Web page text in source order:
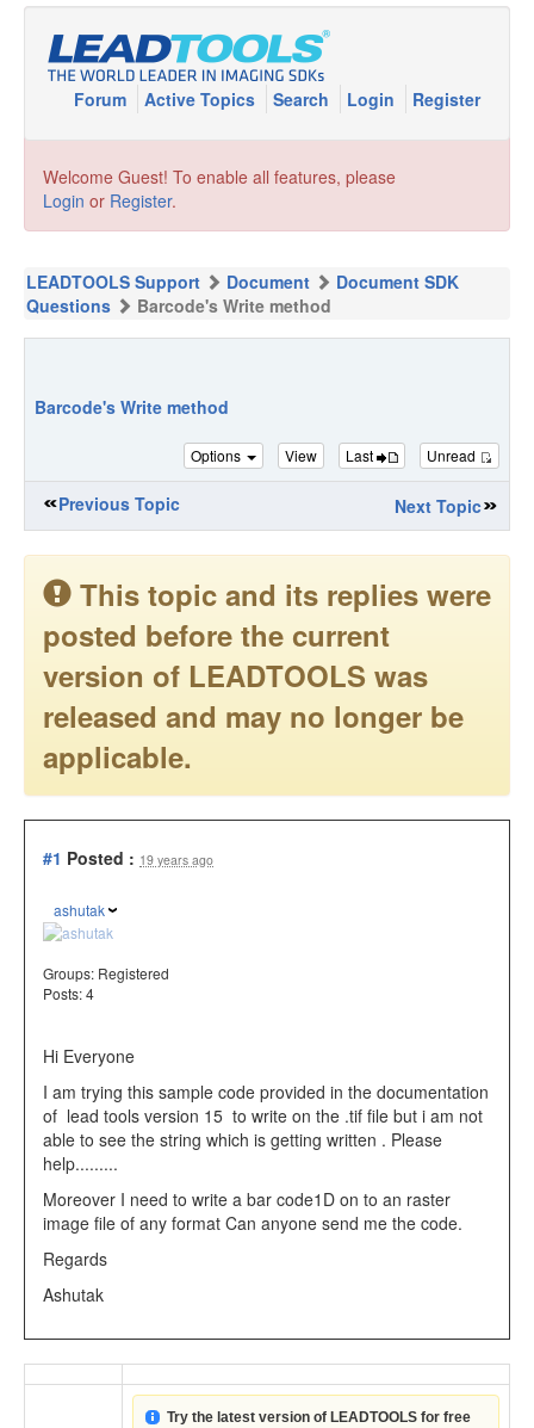
Forum Active Topics Search Login Register
Welcome Guest! To enable all features, please
Login or Register.
LEADTOOLS Support Document
Document SDK
Questions
Barcode's Write method
Barcode's Write method
Options View Last Unread
Previous Topic Next Topic
This topic and its replies were
posted before the current
version of LEADTOOLS was
released and may no longer be
applicable.
#1 Posted : 19 years ago
ashutak
Groups: Registered
Posts: 4
Hi Everyone
I am trying this sample code provided in the documentation
of lead tools version 15 to write on the .tif file but i am not
able to see the string which is getting written . Please
help.........
Moreover I need to write a bar code1D on to an raster
image file of any format Can anyone send me the code.
Regards
Ashutak
Try the latest version of LEADTOOLS for free